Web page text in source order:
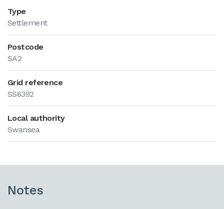
Type
Settlement
Postcode
SA2
Grid reference
SS6392
Local authority
Swansea
Notes